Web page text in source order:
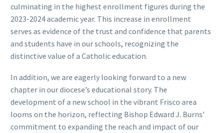
culminating in the highest enrollment figures during the
2023-2024 academic year. This increase in enrollment
serves as evidence of the trust and confidence that parents
and students have in our schools, recognizing the
distinctive value of a Catholic education.
In addition, we are eagerly looking forward to a new
chapter in our diocese’s educational story. The
development of a new school in the vibrant Frisco area
looms on the horizon, reflecting Bishop Edward J. Burns’
commitment to expanding the reach and impact of our